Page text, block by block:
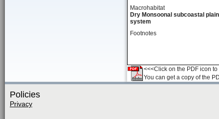
Macrohabitat
Dry Monsoonal subcoastal
system
Footnotes
<<<Click on the PDF icon
You can get a copy of the
Policies
Privacy